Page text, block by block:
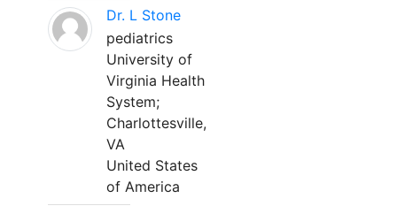
Dr. L Stone
pediatrics
University of
Virginia Health
System;
Charlottesville,
VA
United States
of America